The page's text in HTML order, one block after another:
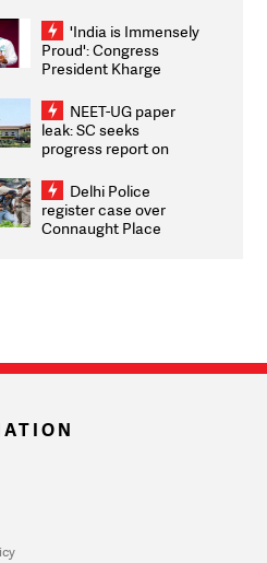
Weighs Fresh Strikes
'India is Immensely
Proud': Congress
President Kharge
2026 Medallists
NEET-UG paper
leak: SC seeks
progress report on
infrastructure, security
on pleas seeking NTA
overhaul
Delhi Police
register case over
Connaught Place